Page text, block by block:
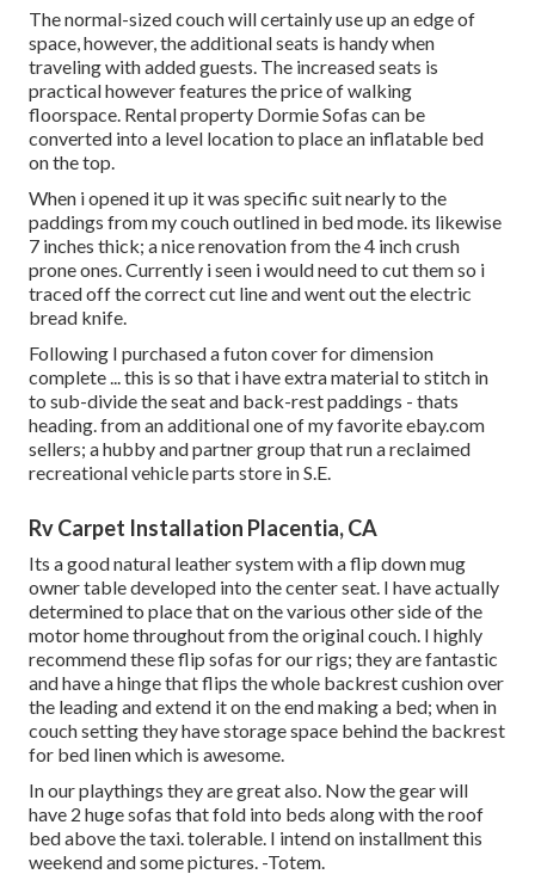
The normal-sized couch will certainly use up an edge of
space, however, the additional seats is handy when
traveling with added guests. The increased seats is
practical however features the price of walking
floorspace. Rental property Dormie Sofas can be
converted into a level location to place an inflatable bed
on the top.
When i opened it up it was specific suit nearly to the
paddings from my couch outlined in bed mode. its likewise
7 inches thick; a nice renovation from the 4 inch crush
prone ones. Currently i seen i would need to cut them so i
traced off the correct cut line and went out the electric
bread knife.
Following I purchased a futon cover for dimension
complete ... this is so that i have extra material to stitch in
to sub-divide the seat and back-rest paddings - thats
heading. from an additional one of my favorite ebay.com
sellers; a hubby and partner group that run a reclaimed
recreational vehicle parts store in S.E.
Rv Carpet Installation Placentia, CA
Its a good natural leather system with a flip down mug
owner table developed into the center seat. I have actually
determined to place that on the various other side of the
motor home throughout from the original couch. I highly
recommend these flip sofas for our rigs; they are fantastic
and have a hinge that flips the whole backrest cushion over
the leading and extend it on the end making a bed; when in
couch setting they have storage space behind the backrest
for bed linen which is awesome.
In our playthings they are great also. Now the gear will
have 2 huge sofas that fold into beds along with the roof
bed above the taxi. tolerable. I intend on installment this
weekend and some pictures. -Totem.